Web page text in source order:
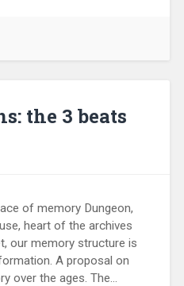
the 3 beats
of memory Dungeon,
heart of the archives
our memory structure is
A proposal on
over the ages. The…